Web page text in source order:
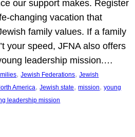
our support makes. Register
changing vacation that
family values. If a family
your speed, JFNA also offers
leadership mission.…
, Jewish Federations, Jewish
America, Jewish state, mission, young
leadership mission